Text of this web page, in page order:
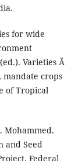
for wide
Varieties Ã
crops
of Tropical
Mohammed.
and Seed
Federal